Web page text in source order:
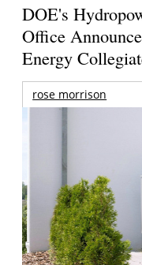
DOE's
Office
Energy
rose morrison